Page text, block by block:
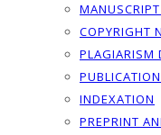
COPYRIGHT
PLAGIARISM
PUBLICATION
INDEXATION
PREPRINT